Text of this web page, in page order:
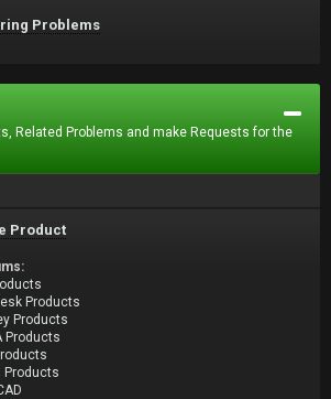
Problems
Related Problems and make Requests for the
Product
Products
Products
Products
Products